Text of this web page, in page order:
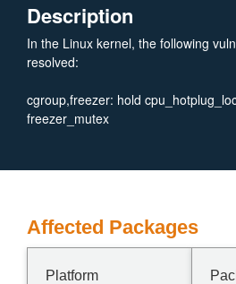
Description
In the Linux kernel, the following
resolved:
cgroup,freezer: hold
freezer_mutex
Affected Packages
Platform